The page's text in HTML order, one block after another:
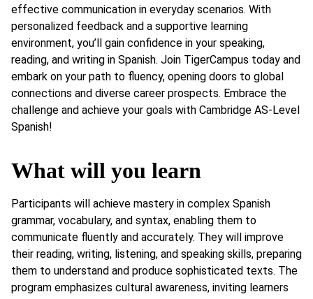
effective communication in everyday scenarios. With
personalized feedback and a supportive learning
environment, you’ll gain confidence in your speaking,
reading, and writing in Spanish. Join TigerCampus today and
embark on your path to fluency, opening doors to global
connections and diverse career prospects. Embrace the
challenge and achieve your goals with Cambridge AS-Level
Spanish!
What will you learn
Participants will achieve mastery in complex Spanish
grammar, vocabulary, and syntax, enabling them to
communicate fluently and accurately. They will improve
their reading, writing, listening, and speaking skills, preparing
them to understand and produce sophisticated texts. The
program emphasizes cultural awareness, inviting learners